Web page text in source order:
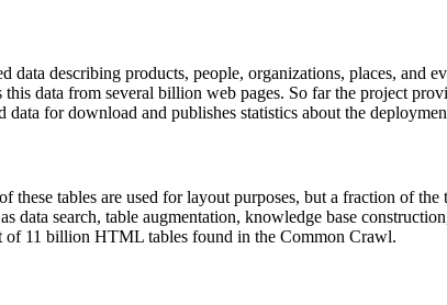
data describing products, people, organizations, places, and
data from several billion web pages. So far the project
for download and publishes statistics about the
these tables are used for layout purposes, but a fraction of
data search, table augmentation, knowledge base
of 11 billion HTML tables found in the Common Crawl.